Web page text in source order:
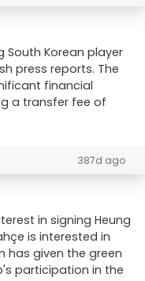
South Korean player
press reports. The
financial
a transfer fee of
387d ago
in signing Heung
is interested in
has given the green
participation in the